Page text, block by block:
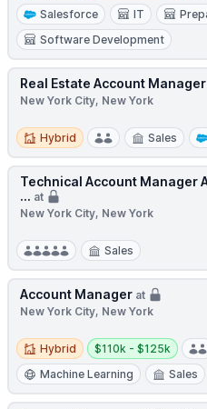
Salesforce
IT
Software Development
Real Estate Account Manager
New York City, New York
Hybrid
Hybrid Sales
Technical Account Manager
... at
New York City, New York
Sales
Account Manager at
New York City, New York
Hybrid
Hybrid
Salary:
$110k - $125k
Machine Learning
Sales